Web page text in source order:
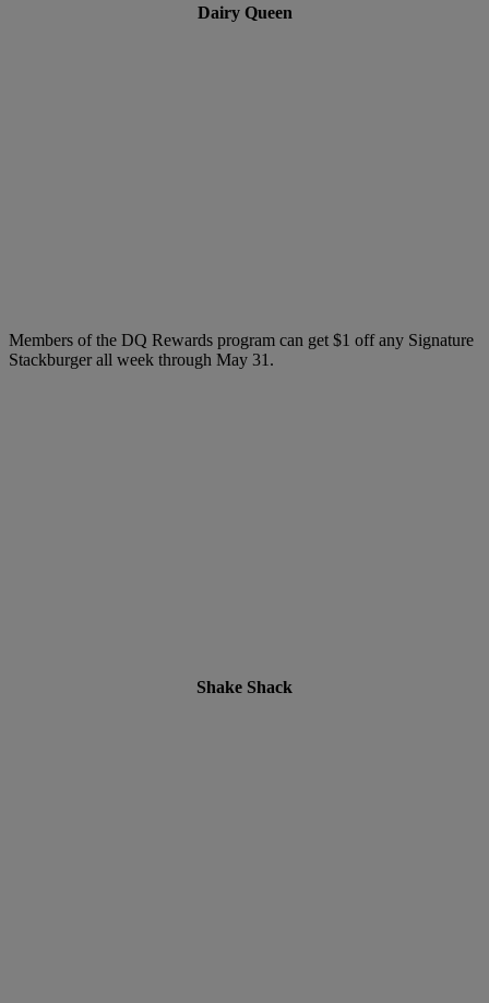
Dairy Queen
Members of the DQ Rewards program can get $1 off any Signature
Stackburger all week through May 31.
Shake Shack